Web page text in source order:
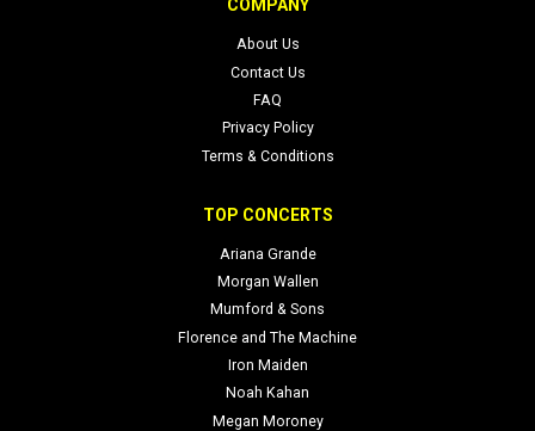
Note: This page treats each NYCB event date as a standalone
shows a Date to be announced, we’ll reflect that accurately here to
COMPANY
About Us
Contact Us
FAQ
Privacy Policy
Terms & Conditions
TOP CONCERTS
Ariana Grande
Morgan Wallen
Mumford & Sons
Florence and The Machine
Iron Maiden
Noah Kahan
Megan Moroney